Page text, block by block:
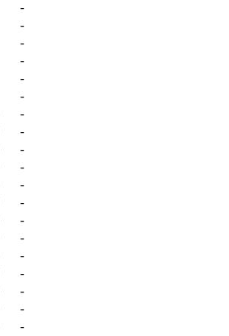
-
-
-
-
-
-
-
-
-
-
-
-
-
-
-
-
-
-
-